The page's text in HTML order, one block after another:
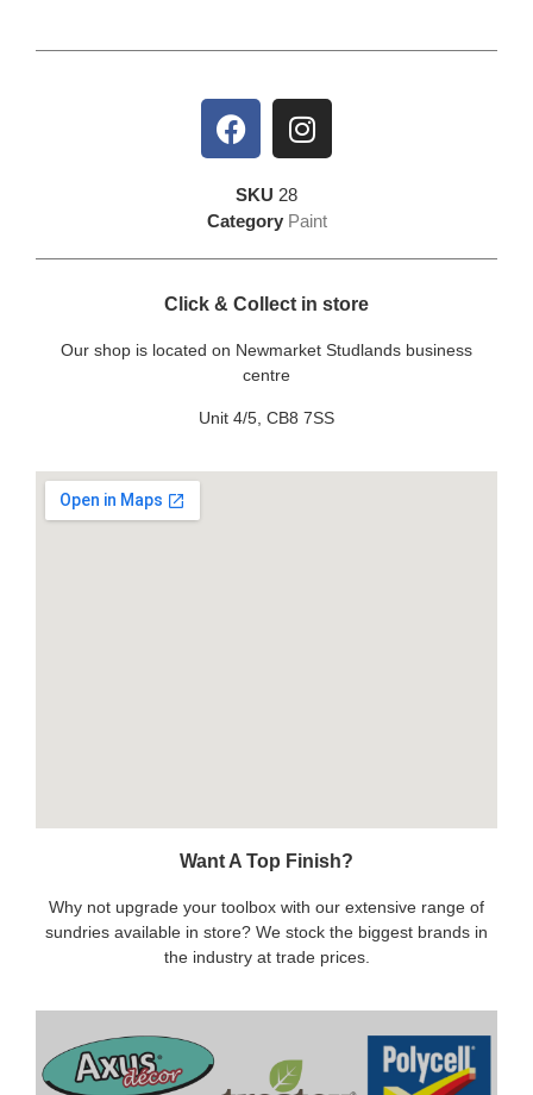
SKU 28
Category Paint
Click & Collect in store
Our shop is located on Newmarket Studlands business
centre
Unit 4/5, CB8 7SS
Want A Top Finish?
Why not upgrade your toolbox with our extensive range of
sundries available in store? We stock the biggest brands in
the industry at trade prices.